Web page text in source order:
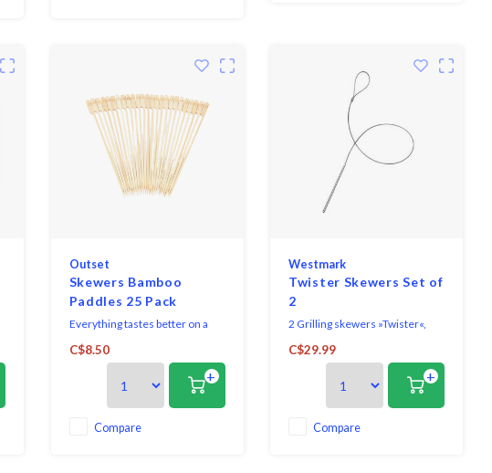
Outset
Skewers Bamboo
Paddles 25 Pack
Everything tastes better on a
stick! And it couldn't be easier
than with our natural Bamboo
Paddle Skewers. Perfect for
summer barbecues and
cookouts this set of 25 paddle-
shaped skewers are thin, yet
C$8.50
+
Compare
Westmark
Twister Skewers Set of
2
2 Grilling skewers »Twister«,
they can be placed on the grill
space savingly.
C$29.99
+
Compare